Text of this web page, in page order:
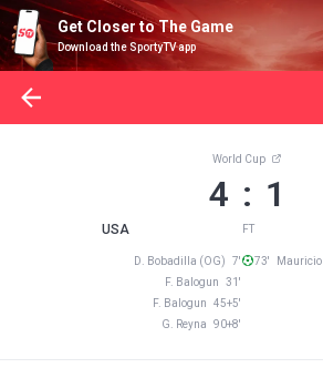
Get Closer to The Game
Download the SportyTV app
USA
World Cup
4 : 1
FT
D. Bobadilla (OG) 7'
F. Balogun 31'
F. Balogun 45+5'
G. Reyna 90+8'
73' Mauricio